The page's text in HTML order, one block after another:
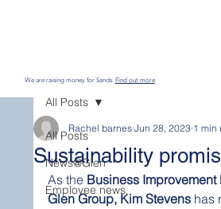
We are raising money for Sands. Find out more
All Posts
News@Glen
Employee news
All Posts
Sustainability
Rachel barnes Jun 28, 2023 1 min
As the Business Improvement
Glen Group, Kim Stevens has